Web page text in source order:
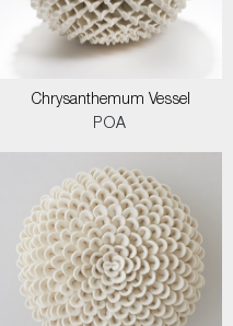
Chrysanthemum Vessel
POA